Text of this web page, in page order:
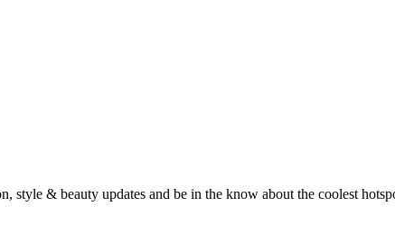
style & beauty updates and be in the know about the coolest